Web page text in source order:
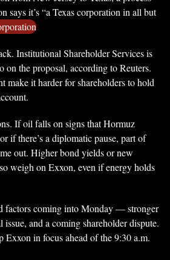
says it’s “a Texas corporation in all but
Institutional Shareholder Services is
on the proposal, according to Reuters.
make it harder for shareholders to hold
If oil falls on signs that Hormuz
if there’s a diplomatic pause, part of
out. Higher bond yields or new
weigh on Exxon, even if energy holds
factors coming into Monday — stronger
issue, and a coming shareholder dispute.
Exxon in focus ahead of the 9:30 a.m.